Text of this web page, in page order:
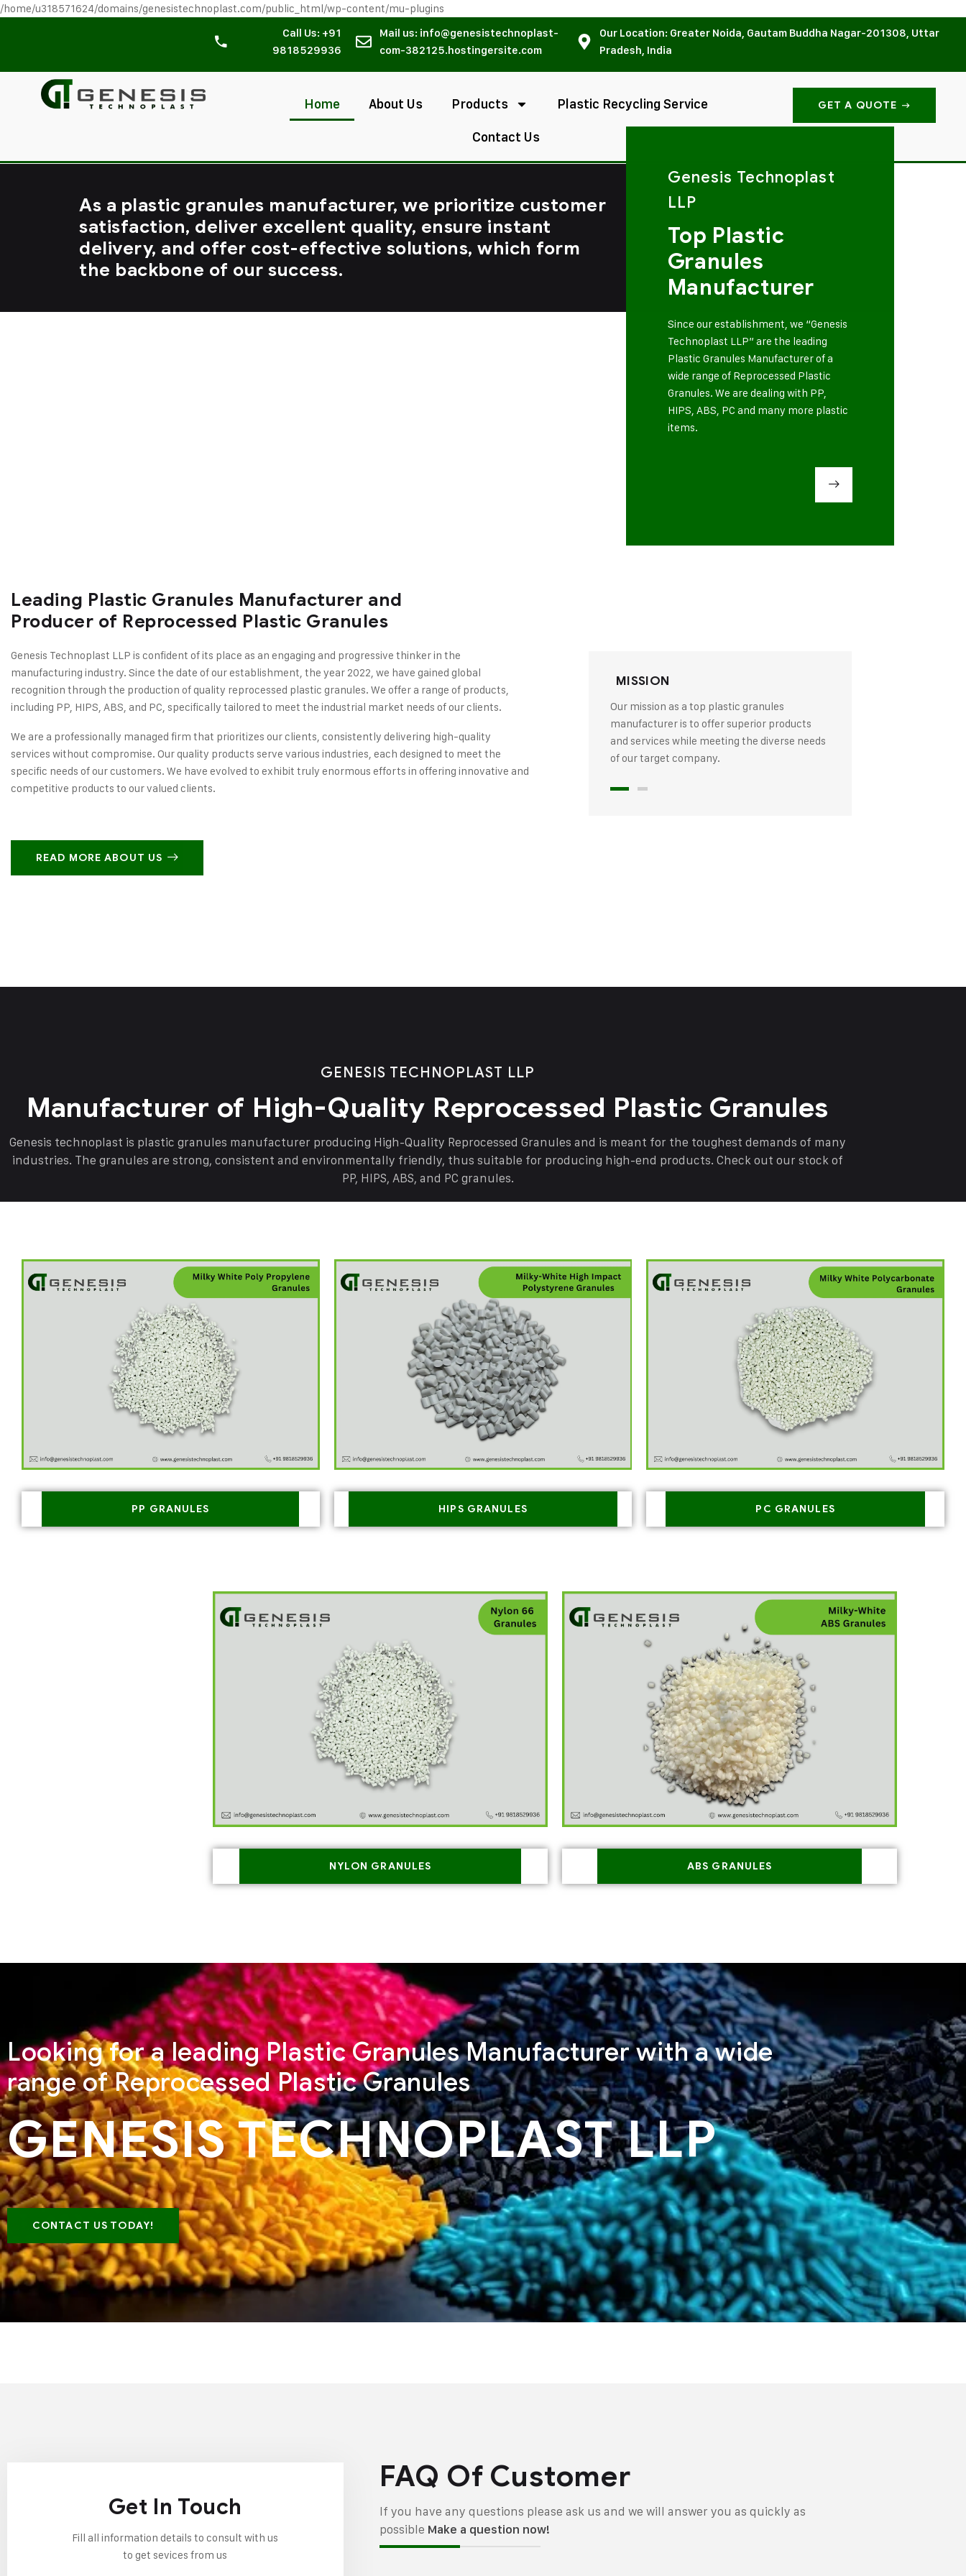
/home/u318571624/domains/genesistechnoplast.com/public_html/wp-content/mu-plugins
Call Us: +91
9818529936
Mail us: info@genesistechnoplast-
com-382125.hostingersite.com
Our Location: Greater Noida, Gautam Buddha Nagar-201308, Uttar
Pradesh, India
Home About Us Products Plastic Recycling Service
Contact Us
GET A QUOTE
As a plastic granules manufacturer, we prioritize customer
satisfaction, deliver excellent quality, ensure instant
delivery, and offer cost-effective solutions, which form
the backbone of our success.
Genesis Technoplast
LLP
Top Plastic
Granules
Manufacturer
Since our establishment, we “Genesis
Technoplast LLP” are the leading
Plastic Granules Manufacturer of a
wide range of Reprocessed Plastic
Granules. We are dealing with PP,
HIPS, ABS, PC and many more plastic
items.
Leading Plastic Granules Manufacturer and
Producer of Reprocessed Plastic Granules
Genesis Technoplast LLP is confident of its place as an engaging and progressive thinker in the
manufacturing industry. Since the date of our establishment, the year 2022, we have gained global
recognition through the production of quality reprocessed plastic granules. We offer a range of products,
including PP, HIPS, ABS, and PC, specifically tailored to meet the industrial market needs of our clients.
We are a professionally managed firm that prioritizes our clients, consistently delivering high-quality
services without compromise. Our quality products serve various industries, each designed to meet the
specific needs of our customers. We have evolved to exhibit truly enormous efforts in offering innovative and
competitive products to our valued clients.
READ MORE ABOUT US
MISSION
Our mission as a top plastic granules
manufacturer is to offer superior products
and services while meeting the diverse needs
of our target company.
GENESIS TECHNOPLAST LLP
Manufacturer of High-Quality Reprocessed Plastic Granules
Genesis technoplast is plastic granules manufacturer producing High-Quality Reprocessed Granules and is meant for the toughest demands of many
industries. The granules are strong, consistent and environmentally friendly, thus suitable for producing high-end products. Check out our stock of
PP, HIPS, ABS, and PC granules.
PP GRANULES HIPS GRANULES PC GRANULES
NYLON GRANULES ABS GRANULES
Looking for a leading Plastic Granules Manufacturer with a wide
range of Reprocessed Plastic Granules
GENESIS TECHNOPLAST LLP
CONTACT US TODAY!
Get In Touch
Fill all information details to consult with us
to get sevices from us
FAQ Of Customer
If you have any questions please ask us and we will answer you as quickly as
possible Make a question now!